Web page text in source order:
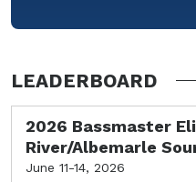
LEADERBOARD
2026 Bassmaster
River/Albemarle
June 11-14, 2026